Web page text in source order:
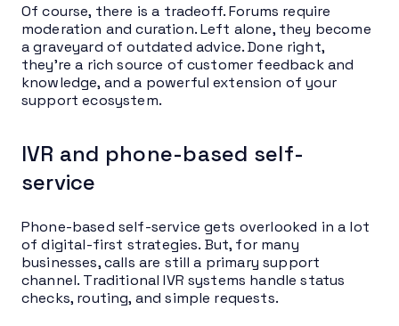
Of course, there is a tradeoff. Forums require
moderation and curation. Left alone, they become
a graveyard of outdated advice. Done right,
they’re a rich source of customer feedback and
knowledge, and a powerful extension of your
support ecosystem.
IVR and phone-based self-
service
Phone-based self-service gets overlooked in a lot
of digital-first strategies. But, for many
businesses, calls are still a primary support
channel. Traditional IVR systems handle status
checks, routing, and simple requests.